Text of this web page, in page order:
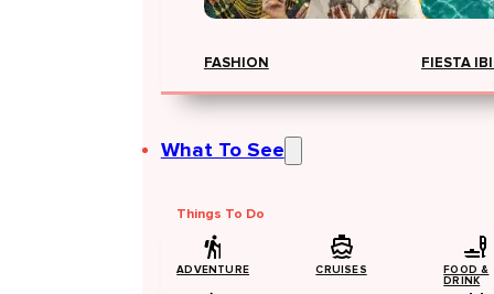
FASHION FIESTA
What To See
Things To Do
ADVENTURE CRUISES
FOOD &
DRINK